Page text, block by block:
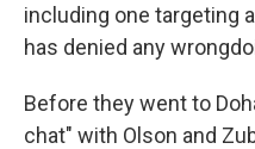
including one targeting
has denied any
Before they went to
chat" with Olson and